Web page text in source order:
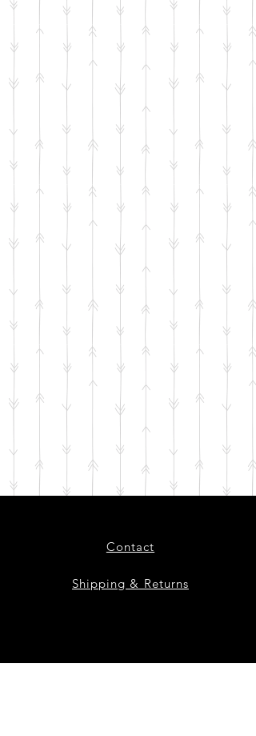
Contact
Shipping & Returns